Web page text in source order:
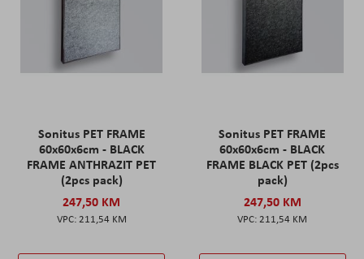
Sonitus PET FRAME
60x60x6cm - BLACK
FRAME ANTHRAZIT PET
(2pcs pack)
247,50 KM
211,54 KM
Sonitus PET FRAME
60x60x6cm - BLACK
FRAME BLACK PET (2pcs
pack)
247,50 KM
211,54 KM